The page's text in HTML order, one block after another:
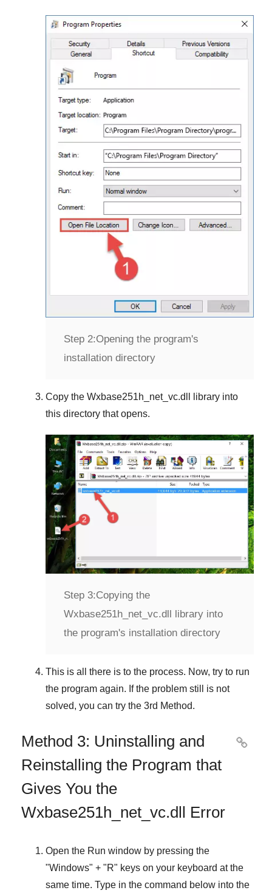
Step 2:Opening the program's
installation directory
Copy the Wxbase251h_net_vc.dll
library into
this directory that opens.
Step 3:Copying the
Wxbase251h_net_vc.dll library into
the program's installation directory
This is all there is to the process. Now, try to run
the program again. If the problem still is not
solved, you can try the 3rd Method.
Method 3: Uninstalling and
Reinstalling the Program that
Gives You the
Wxbase251h_net_vc.dll Error

Open the Run window by pressing the
"Windows" + "R" keys on your keyboard at the
same time. Type in the command below into the